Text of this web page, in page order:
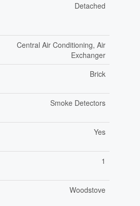
Detached
Central Air Conditioning, Air
Exchanger
Brick
Smoke Detectors
Yes
1
Woodstove